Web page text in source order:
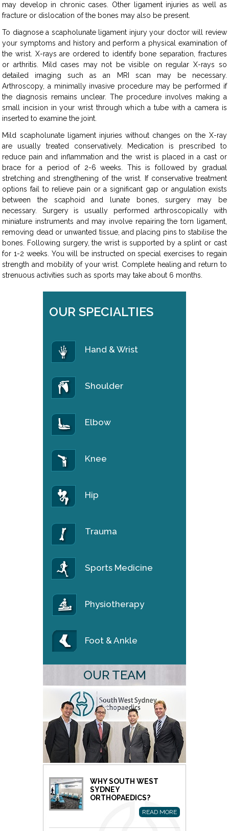
may develop in chronic cases. Other ligament injuries as well as
fracture or dislocation of the bones may also be present.
To diagnose a scapholunate ligament injury your doctor will review
your symptoms and history and perform a physical examination of
the wrist. X-rays are ordered to identify bone separation, fractures
or arthritis. Mild cases may not be visible on regular X-rays so
detailed imaging such as an MRI scan may be necessary.
Arthroscopy, a minimally invasive procedure may be performed if
the diagnosis remains unclear. The procedure involves making a
small incision in your wrist through which a tube with a camera is
inserted to examine the joint.
Mild scapholunate ligament injuries without changes on the X-ray
are usually treated conservatively. Medication is prescribed to
reduce pain and inflammation and the wrist is placed in a cast or
brace for a period of 2-6 weeks. This is followed by gradual
stretching and strengthening of the wrist. If conservative treatment
options fail to relieve pain or a significant gap or angulation exists
between the scaphoid and lunate bones, surgery may be
necessary. Surgery is usually performed arthroscopically with
miniature instruments and may involve repairing the torn ligament,
removing dead or unwanted tissue, and placing pins to stabilise the
bones. Following surgery, the wrist is supported by a splint or cast
for 1-2 weeks. You will be instructed on special exercises to regain
strength and mobility of your wrist. Complete healing and return to
strenuous activities such as sports may take about 6 months.
OUR SPECIALTIES
Hand & Wrist
Shoulder
Elbow
Knee
Hip
Trauma
Sports Medicine
Physiotherapy
Foot & Ankle
OUR TEAM
WHY SOUTH WEST
SYDNEY
ORTHOPAEDICS?
READ MORE